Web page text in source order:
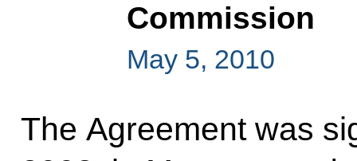
Commission
May 5, 2010
The Agreement was